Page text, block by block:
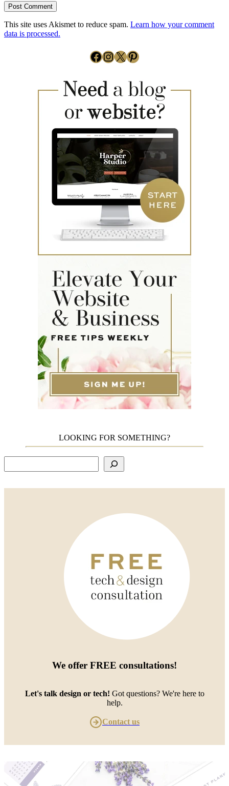
This site uses Akismet to reduce spam. Learn how your comment
data is processed.
Facebook
Instagram
X Pinterest
LOOKING FOR SOMETHING?
We offer FREE consultations!
Let's talk design or tech! Got questions? We're here to
help.
Contact us